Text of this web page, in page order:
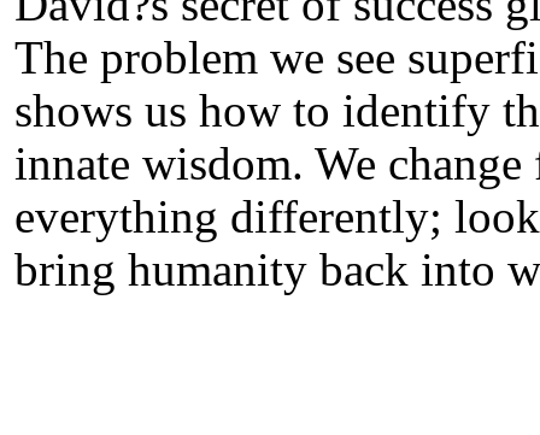
The problem we see
shows us how to identify
innate wisdom. We
everything differently;
bring humanity back into